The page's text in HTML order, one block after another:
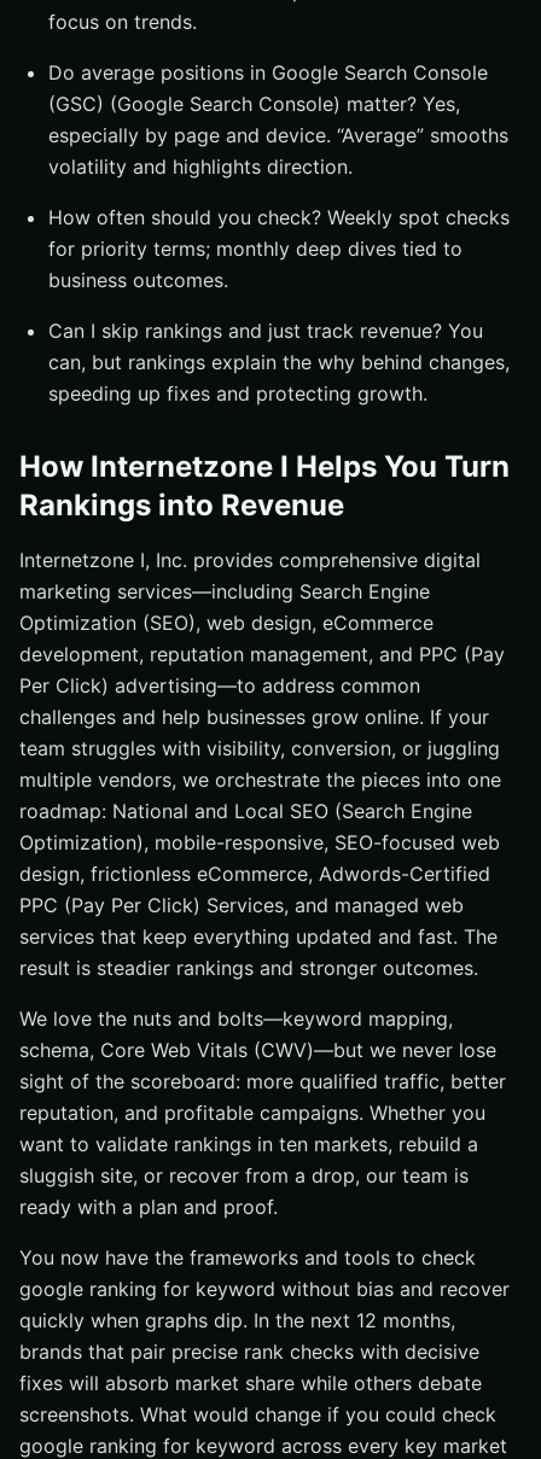
focus on trends.
Do average positions in Google Search Console
(GSC) (Google Search Console) matter? Yes,
especially by page and device. “Average” smooths
volatility and highlights direction.
How often should you check? Weekly spot checks
for priority terms; monthly deep dives tied to
business outcomes.
Can I skip rankings and just track revenue? You
can, but rankings explain the why behind changes,
speeding up fixes and protecting growth.
How Internetzone I Helps You Turn
Rankings into Revenue
Internetzone I, Inc. provides comprehensive digital
marketing services—including Search Engine
Optimization (SEO), web design, eCommerce
development, reputation management, and PPC (Pay
Per Click) advertising—to address common
challenges and help businesses grow online. If your
team struggles with visibility, conversion, or juggling
multiple vendors, we orchestrate the pieces into one
roadmap: National and Local SEO (Search Engine
Optimization), mobile-responsive, SEO-focused web
design, frictionless eCommerce, Adwords-Certified
PPC (Pay Per Click) Services, and managed web
services that keep everything updated and fast. The
result is steadier rankings and stronger outcomes.
We love the nuts and bolts—keyword mapping,
schema, Core Web Vitals (CWV)—but we never lose
sight of the scoreboard: more qualified traffic, better
reputation, and profitable campaigns. Whether you
want to validate rankings in ten markets, rebuild a
sluggish site, or recover from a drop, our team is
ready with a plan and proof.
You now have the frameworks and tools to check
google ranking for keyword without bias and recover
quickly when graphs dip. In the next 12 months,
brands that pair precise rank checks with decisive
fixes will absorb market share while others debate
screenshots. What would change if you could check
google ranking for keyword across every key market